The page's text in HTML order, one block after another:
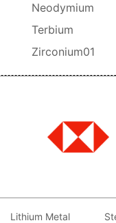
Neodymium
Terbium
Zirconium01
Lithium Metal